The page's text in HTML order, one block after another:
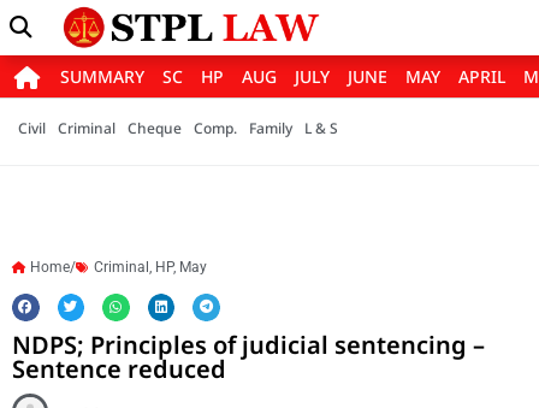
SUMMARY SC HP AUG JULY JUNE MAY APRIL
Civil Criminal Cheque Comp. Family L & S
Home/ Criminal , HP, May
NDPS; Principles of judicial sentencing –
Sentence reduced